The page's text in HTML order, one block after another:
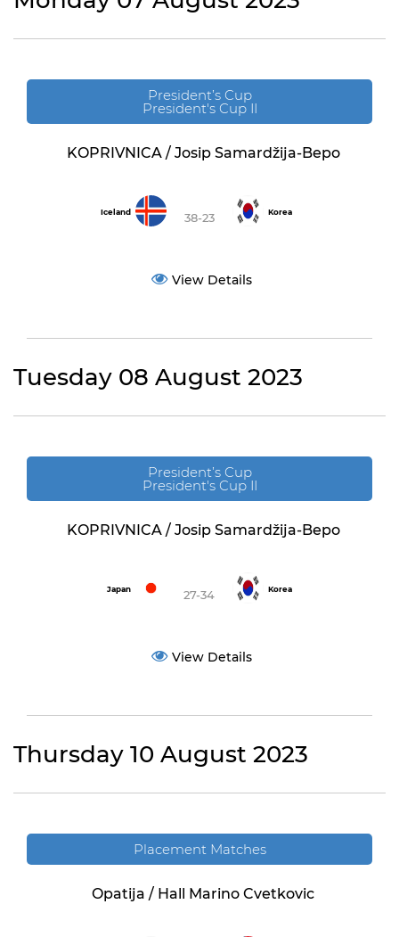
President’s Cup
President's Cup II
KOPRIVNICA / Josip Samardžija-Bepo
Iceland 38-23 Korea
View Details
Tuesday 08 August 2023
President’s Cup
President's Cup II
KOPRIVNICA / Josip Samardžija-Bepo
Japan 27-34 Korea
View Details
Thursday 10 August 2023
Placement Matches
Opatija / Hall Marino Cvetkovic